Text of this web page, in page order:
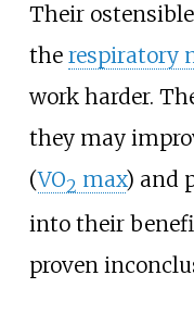
Their
the respiratory
work harder.
they may
(VO2 max) and
into their
proven